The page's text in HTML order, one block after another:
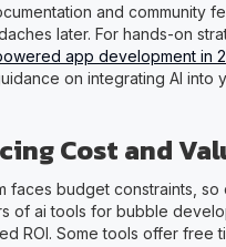
and community
later. For hands-on
app development in
on integrating AI into
Cost and
faces budget constraints, so
of ai tools for bubble
ROI. Some tools offer free